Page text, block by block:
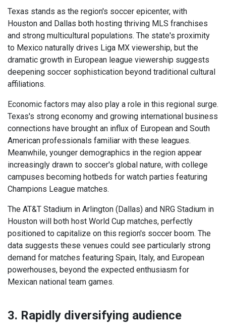
Texas stands as the region's soccer epicenter, with
Houston and Dallas both hosting thriving MLS franchises
and strong multicultural populations. The state's proximity
to Mexico naturally drives Liga MX viewership, but the
dramatic growth in European league viewership suggests
deepening soccer sophistication beyond traditional cultural
affiliations.
Economic factors may also play a role in this regional surge.
Texas's strong economy and growing international business
connections have brought an influx of European and South
American professionals familiar with these leagues.
Meanwhile, younger demographics in the region appear
increasingly drawn to soccer's global nature, with college
campuses becoming hotbeds for watch parties featuring
Champions League matches.
The AT&T Stadium in Arlington (Dallas) and NRG Stadium in
Houston will both host World Cup matches, perfectly
positioned to capitalize on this region's soccer boom. The
data suggests these venues could see particularly strong
demand for matches featuring Spain, Italy, and European
powerhouses, beyond the expected enthusiasm for
Mexican national team games.
3. Rapidly diversifying audience